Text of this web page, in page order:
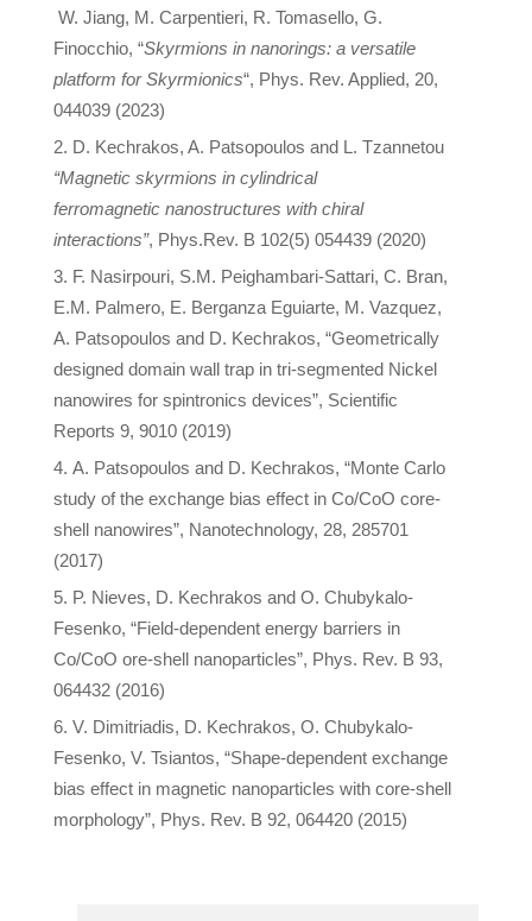
W. Jiang, M. Carpentieri, R. Tomasello, G.
Finocchio, “Skyrmions in nanorings: a versatile
platform for Skyrmionics“, Phys. Rev. Applied, 20,
044039 (2023)
D. Kechrakos, A. Patsopoulos and L. Tzannetou
“Magnetic skyrmions in cylindrical
ferromagnetic nanostructures with chiral
interactions”, Phys.Rev. B 102(5) 054439 (2020)
F. Nasirpouri, S.M. Peighambari-Sattari, C. Bran,
E.M. Palmero, E. Berganza Eguiarte, M. Vazquez,
A. Patsopoulos and D. Kechrakos, “Geometrically
designed domain wall trap in tri-segmented Nickel
nanowires for spintronics devices”, Scientific
Reports 9, 9010 (2019)
A. Patsopoulos and D. Kechrakos, “Monte Carlo
study of the exchange bias effect in Co/CoO core-
shell nanowires”, Nanotechnology, 28, 285701
(2017)
P. Nieves, D. Kechrakos and O. Chubykalo-
Fesenko, “Field-dependent energy barriers in
Co/CoO ore-shell nanoparticles”, Phys. Rev. B 93,
064432 (2016)
V. Dimitriadis, D. Kechrakos, O. Chubykalo-
Fesenko, V. Tsiantos, “Shape-dependent exchange
bias effect in magnetic nanoparticles with core-shell
morphology”, Phys. Rev. B 92, 064420 (2015)